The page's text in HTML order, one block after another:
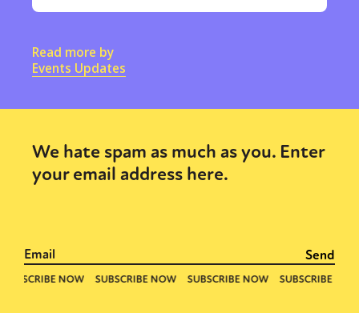
Read more by
Events Updates
We hate spam as much as you. Enter
your email address here.